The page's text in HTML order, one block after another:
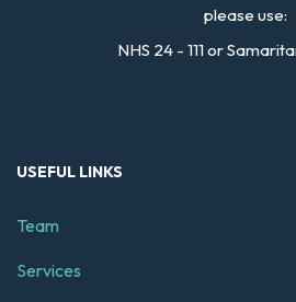
please use:
NHS 24 - 111 or
USEFUL LINKS
Team
Services